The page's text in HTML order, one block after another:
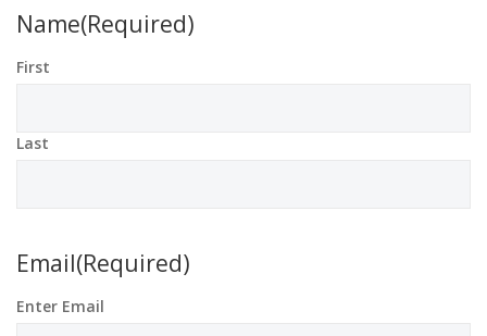
Name(Required)
First
Last
Email(Required)
Enter Email